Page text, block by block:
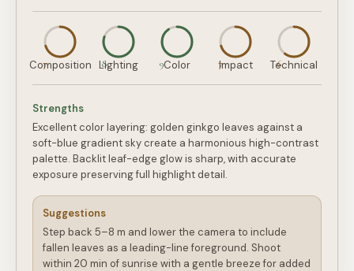
7
Composition 8
Lighting 9Color 7
Impact 6
Technical
Strengths
Excellent color layering: golden ginkgo leaves against a
soft-blue gradient sky create a harmonious high-contrast
palette. Backlit leaf-edge glow is sharp, with accurate
exposure preserving full highlight detail.
Suggestions
Step back 5–8 m and lower the camera to include
fallen leaves as a leading-line foreground. Shoot
within 20 min of sunrise with a gentle breeze for added